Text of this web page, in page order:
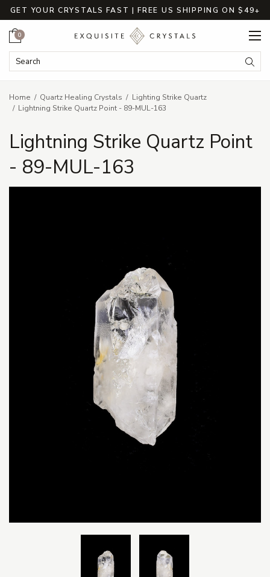
GET YOUR CRYSTALS FAST | FREE US SHIPPING ON $49+
Search Keyword:
Cart
0
Home Quartz Healing Crystals
Lighting Strike Quartz
Lightning Strike Quartz Point - 89-MUL-163
Lightning Strike Quartz Point
- 89-MUL-163